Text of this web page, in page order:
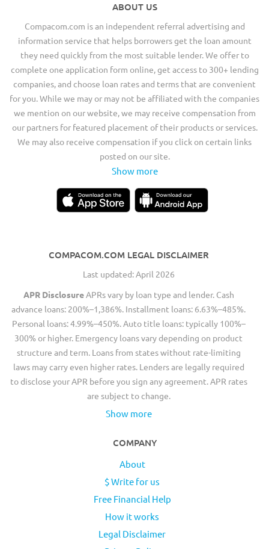
ABOUT US
Compacom.com is an independent referral advertising and
information service that helps borrowers get the loan amount
they need quickly from the most suitable lender. We offer to
complete one application form online, get access to 300+ lending
companies, and choose loan rates and terms that are convenient
for you. While we may or may not be affiliated with the companies
we mention on our website, we may receive compensation from
our partners for featured placement of their products or services.
We may also receive compensation if you click on certain links
posted on our site.
Show more
COMPACOM.COM LEGAL DISCLAIMER
Last updated: April 2026
APR DisclosureAPRs vary by loan type and lender. Cash
advance loans: 200%–1,386%. Installment loans: 6.63%–485%.
Personal loans: 4.99%–450%. Auto title loans: typically 100%–
300% or higher. Emergency loans vary depending on product
structure and term. Loans from states without rate-limiting
laws may carry even higher rates. Lenders are legally required
to disclose your APR before you sign any agreement. APR rates
are subject to change.
Show more
COMPANY
About
$ Write for us
Free Financial Help
How it works
Legal Disclaimer